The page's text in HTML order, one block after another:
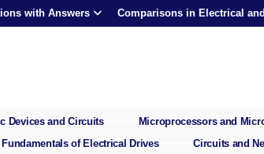
with Answers Comparisons in Electrical
Devices and Circuits
Microprocessors and
Fundamentals of Electrical Drives
Circuits and